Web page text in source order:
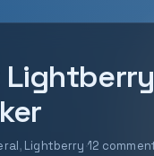
, Lightberry 12